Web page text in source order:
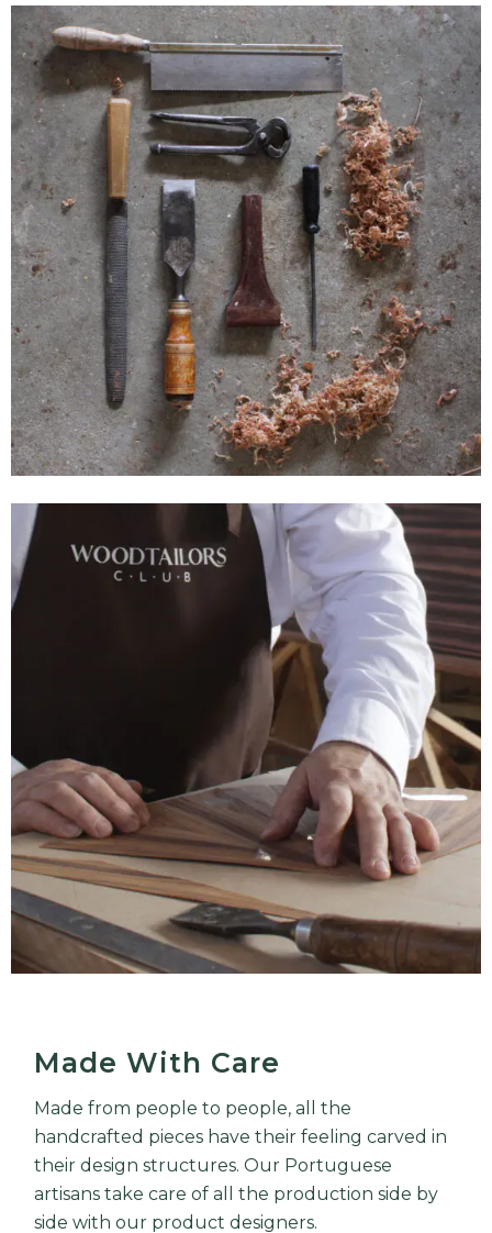
Made With Care
Made from people to people, all the
handcrafted pieces have their feeling carved in
their design structures. Our Portuguese
artisans take care of all the production side by
side with our product designers.